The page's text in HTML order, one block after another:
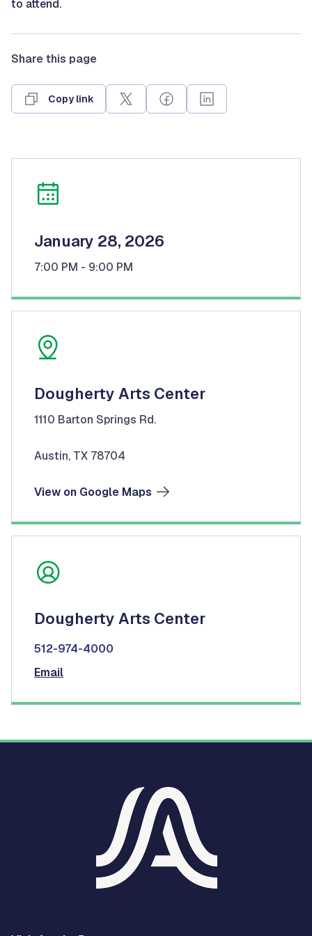
to attend.
Share this page
Copy link
January 28, 2026
7:00 PM - 9:00 PM
Dougherty Arts Center
1110 Barton Springs Rd.
Austin, TX 78704
View on Google Maps
Dougherty Arts Center
512-974-4000
Email